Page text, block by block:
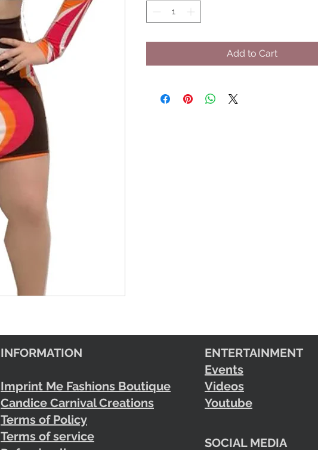
Add to Cart
INFORMATION
Imprint Me Fashions Boutique
Candice Carnival Creations
Terms of Policy
Terms of service
ENTERTAINMENT
Events
Videos
Youtube
SOCIAL MEDIA